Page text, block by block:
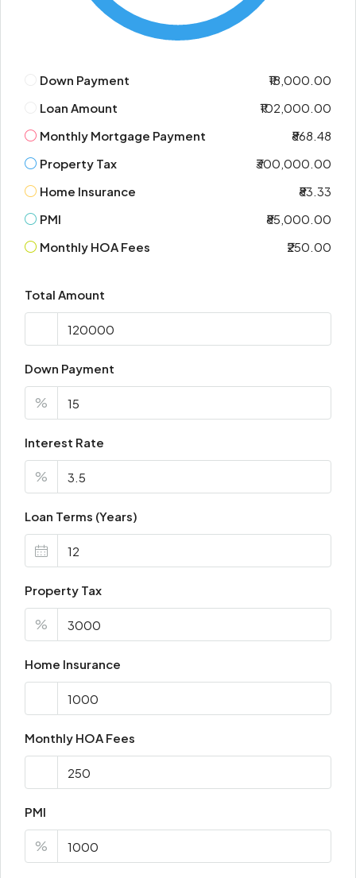
Down Payment
₹18,000.00
Loan Amount
₹102,000.00
Monthly Mortgage Payment
₹868.48
Property Tax
₹300,000.00
Home Insurance
₹83.33
PMI
₹85,000.00
Monthly HOA Fees
₹250.00
Total Amount
Down Payment
%
Interest Rate
%
Loan Terms (Years)
Property Tax
%
Home Insurance
Monthly HOA Fees
PMI
%